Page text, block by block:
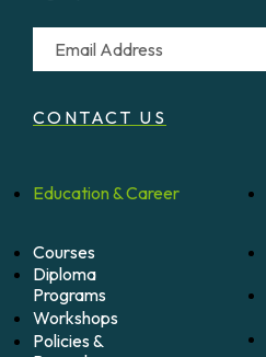
Email
CONTACT US
Education &Career
Courses
Diploma
Programs
Workshops
Policies &